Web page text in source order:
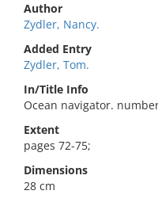
Author
Zydler, Nancy.
Added Entry
Zydler, Tom.
In/Title Info
Ocean navigator.
Extent
pages 72-75;
Dimensions
28 cm